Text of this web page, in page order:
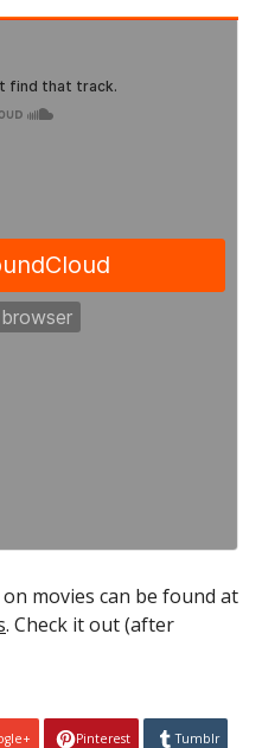
movies can be found at
. Check it out (after
Pinterest Tumblr